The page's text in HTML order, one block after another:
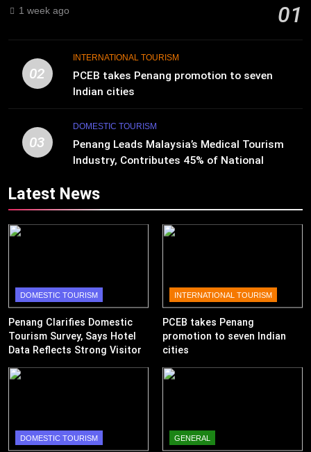
01
1 week ago
02
INTERNATIONAL TOURISM
PCEB takes Penang promotion to seven
Indian cities
03
DOMESTIC TOURISM
Penang Leads Malaysia’s Medical Tourism
Industry, Contributes 45% of National
Latest News
DOMESTIC TOURISM
Penang Clarifies Domestic
Tourism Survey, Says Hotel
Data Reflects Strong Visitor
INTERNATIONAL TOURISM
PCEB takes Penang
promotion to seven Indian
cities
DOMESTIC TOURISM GENERAL